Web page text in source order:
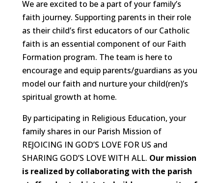
We are excited to be a part of your family’s
faith journey. Supporting parents in their role
as their child’s first educators of our Catholic
faith is an essential component of our Faith
Formation program. The team is here to
encourage and equip parents/guardians as you
model our faith and nurture your child(ren)’s
spiritual growth at home.
By participating in Religious Education, your
family shares in our Parish Mission of
REJOICING IN GOD’S LOVE FOR US and
SHARING GOD’S LOVE WITH ALL. Our mission
is realized by collaborating with the parish